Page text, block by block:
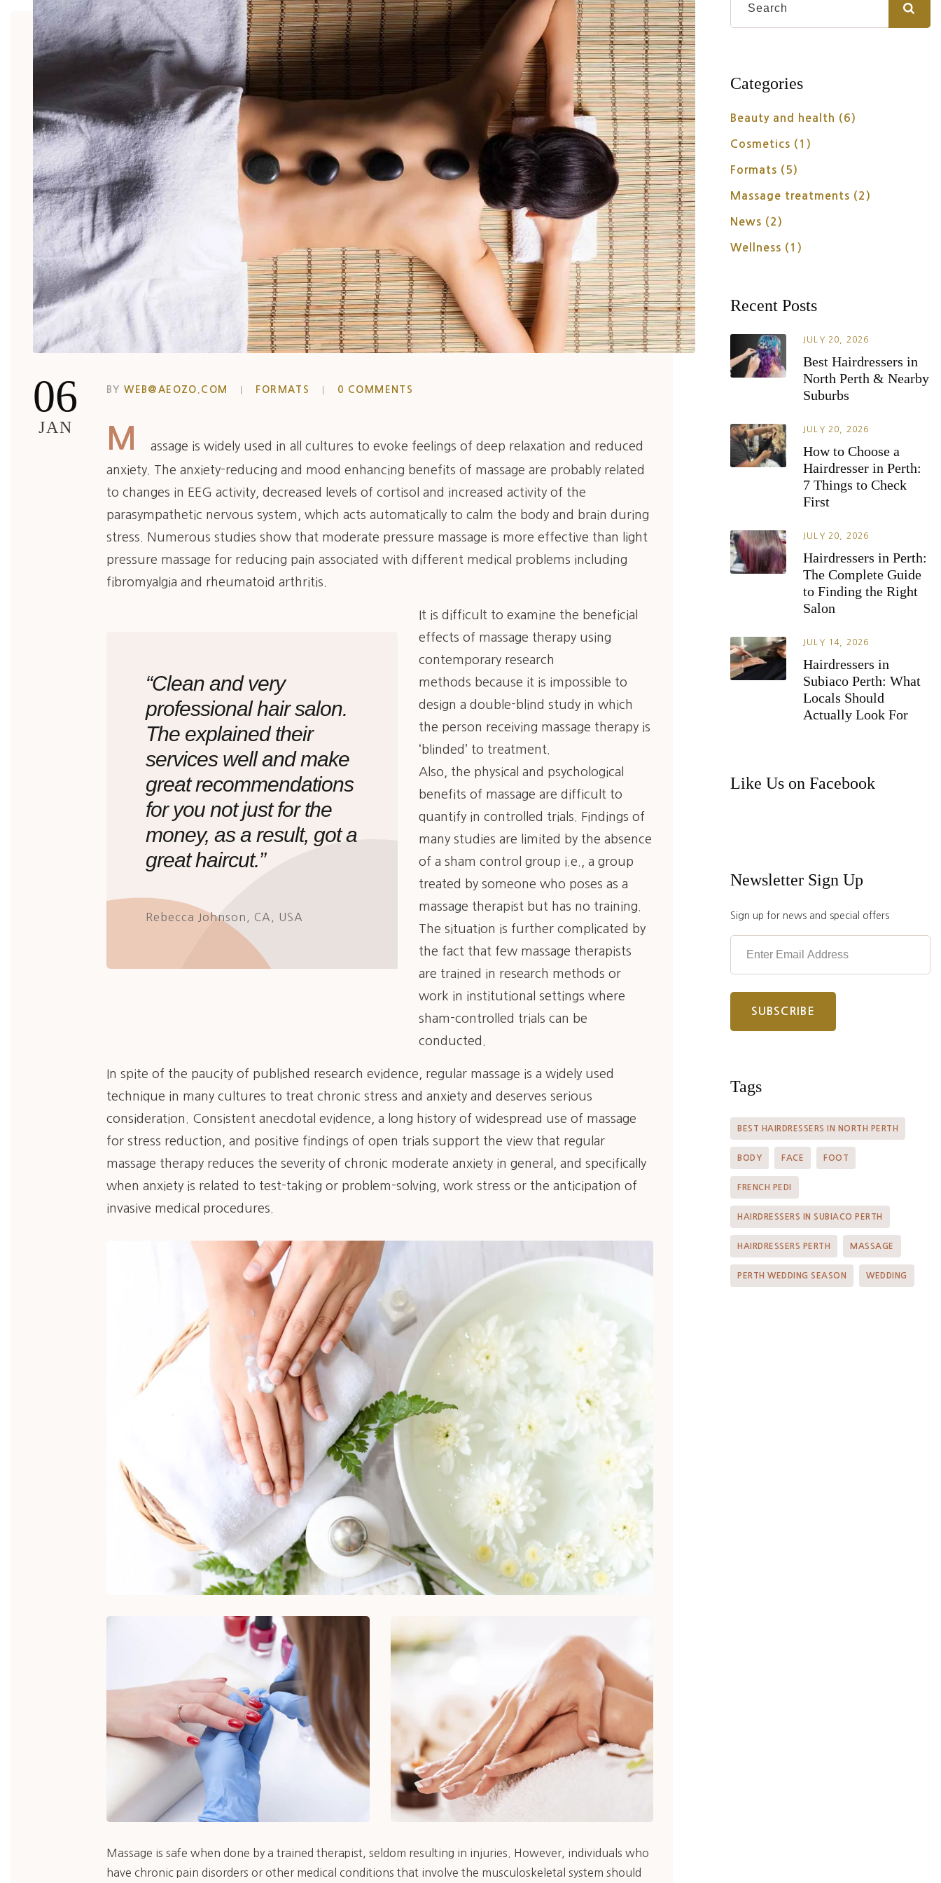
06
JAN
BYWEB@AEOZO.COM FORMATS 0 COMMENTS
M
assage is widely used in all cultures to evoke feelings of deep relaxation and reduced
anxiety. The anxiety-reducing and mood enhancing benefits of massage are probably related
to changes in EEG activity, decreased levels of cortisol and increased activity of the
parasympathetic nervous system, which acts automatically to calm the body and brain during
stress. Numerous studies show that moderate pressure massage is more effective than light
pressure massage for reducing pain associated with different medical problems including
fibromyalgia and rheumatoid arthritis.
“Clean and very
professional hair salon.
The explained their
services well and make
great recommendations
for you not just for the
money, as a result, got a
great haircut.”
Rebecca Johnson, CA, USA
It is difficult to examine the beneficial
effects of massage therapy using
contemporary research
methods because it is impossible to
design a double-blind study in which
the person receiving massage therapy is
‘blinded’ to treatment.
Also, the physical and psychological
benefits of massage are difficult to
quantify in controlled trials. Findings of
many studies are limited by the absence
of a sham control group i.e., a group
treated by someone who poses as a
massage therapist but has no training.
The situation is further complicated by
the fact that few massage therapists
are trained in research methods or
work in institutional settings where
sham-controlled trials can be
conducted.
In spite of the paucity of published research evidence, regular massage is a widely used
technique in many cultures to treat chronic stress and anxiety and deserves serious
consideration. Consistent anecdotal evidence, a long history of widespread use of massage
for stress reduction, and positive findings of open trials support the view that regular
massage therapy reduces the severity of chronic moderate anxiety in general, and specifically
when anxiety is related to test-taking or problem-solving, work stress or the anticipation of
invasive medical procedures.
Massage is safe when done by a trained therapist, seldom resulting in injuries. However, individuals who
have chronic pain disorders or other medical conditions that involve the musculoskeletal system should
Categories
Beauty and health (6)
Cosmetics (1)
Formats (5)
Massage treatments (2)
News (2)
Wellness (1)
Recent Posts
JULY 20, 2026
Best Hairdressers in
North Perth & Nearby
Suburbs
JULY 20, 2026
How to Choose a
Hairdresser in Perth:
7 Things to Check
First
JULY 20, 2026
Hairdressers in Perth:
The Complete Guide
to Finding the Right
Salon
JULY 14, 2026
Hairdressers in
Subiaco Perth: What
Locals Should
Actually Look For
Like Us on Facebook
Newsletter Sign Up
Sign up for news and special offers
Tags
BEST HAIRDRESSERS IN NORTH PERTH
BODY FACE FOOT
FRENCH PEDI
HAIRDRESSERS IN SUBIACO PERTH
HAIRDRESSERS PERTH MASSAGE
PERTH WEDDING SEASON WEDDING